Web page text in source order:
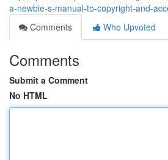
a-newbie-s-manual-to-copyright-and-
Comments
Who Upvoted
Comments
Submit a Comment
No HTML